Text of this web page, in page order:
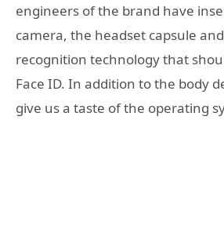
engineers of the brand have
camera, the headset capsule
recognition technology that
Face ID. In addition to the body
give us a taste of the operating